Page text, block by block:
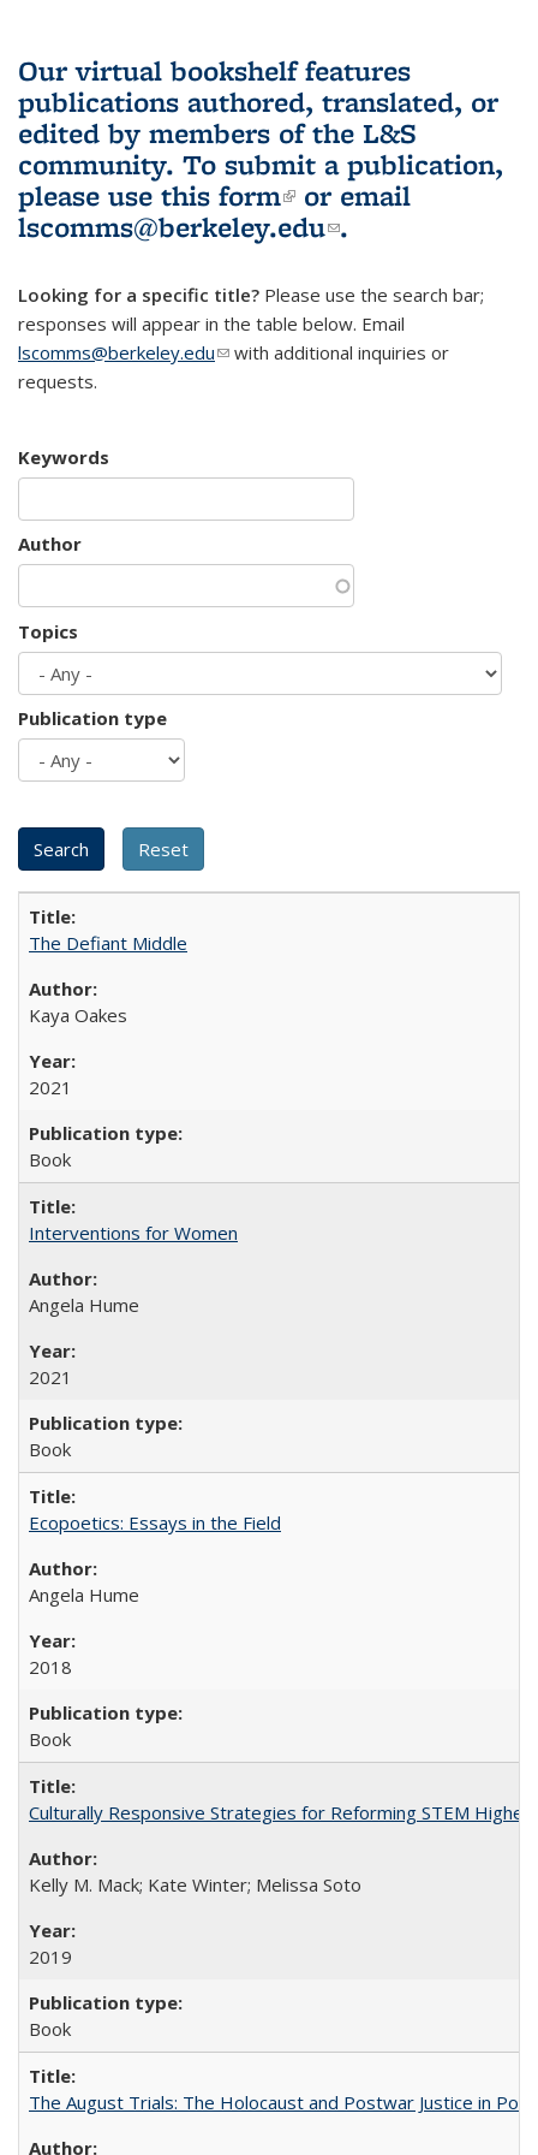
Our virtual bookshelf features
publications authored, translated, or
edited by members of the L&S
community. To submit a publication,
please use this form(link is external)
or email
lscomms@berkeley.edu(link sends e-
.
Looking for a specific title? Please use the search bar;
responses will appear in the table below. Email
lscomms@berkeley.edu(link sends e-mail)
with additional inquiries or
requests.
Keywords
Author
Topics
Publication type
The Defiant Middle
Kaya Oakes
2021
Book
Interventions for Women
Angela Hume
2021
Book
Ecopoetics: Essays in the Field
Angela Hume
2018
Book
Culturally Responsive Strategies for Reforming STEM Higher
Kelly M. Mack; Kate Winter; Melissa Soto
2019
Book
The August Trials: The Holocaust and Postwar Justice in